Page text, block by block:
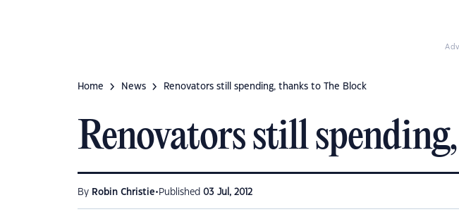
Home News Renovators still spending, thanks to The Block
Renovators still
By Robin Christie• Published 03 Jul, 2012